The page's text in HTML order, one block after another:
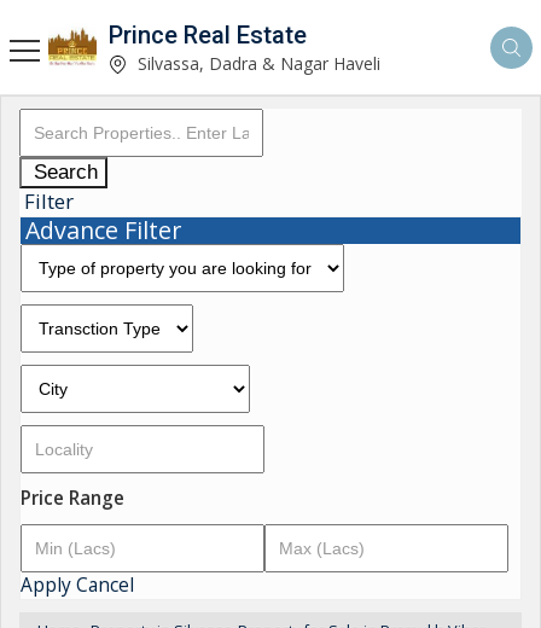
Prince Real Estate
Silvassa, Dadra & Nagar Haveli
Search
Filter
Advance Filter
Price Range
ApplyCancel